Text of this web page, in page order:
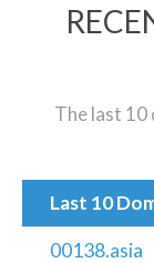
The last 10
Last 10
00138.asia